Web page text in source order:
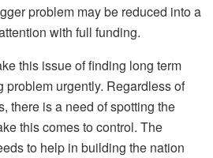
problem may be reduced into a
with full funding.
this issue of finding long term
problem urgently. Regardless of
there is a need of spotting the
this comes to control. The
to help in building the nation